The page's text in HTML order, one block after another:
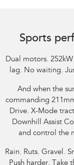
Sports
Dual motors.
lag. No waiting.
And when the
commanding
Drive. X-Mode
Downhill Assist
and control the
Rain. Ruts. Gravel.
Push harder. Take